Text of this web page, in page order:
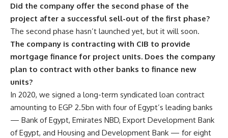
Did the company offer the second phase of the
project after a successful sell-out of the first phase?
The second phase hasn’t launched yet, but it will soon.
The company is contracting with CIB to provide
mortgage finance for project units. Does the company
plan to contract with other banks to finance new
units?
In 2020, we signed a long-term syndicated loan contract
amounting to EGP 2.5bn with four of Egypt’s leading banks
— Bank of Egypt, Emirates NBD, Export Development Bank
of Egypt, and Housing and Development Bank — for eight